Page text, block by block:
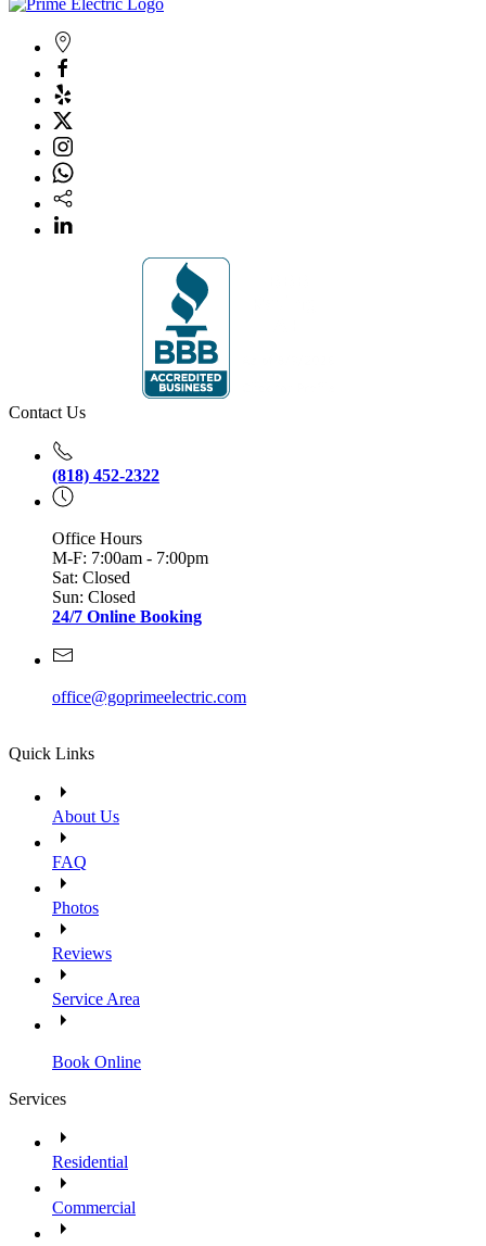
Contact Us
(818) 452-2322
Office Hours
M-F: 7:00am - 7:00pm
Sat: Closed
Sun: Closed
24/7 Online Booking
office@goprimeelectric.com
Quick Links
About Us
FAQ
Photos
Reviews
Service Area
Book Online
Services
Residential
Commercial